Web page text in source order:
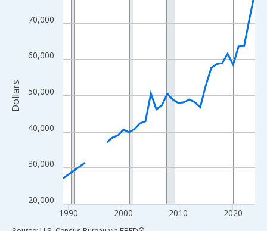
The chart has 1 X axis displaying xAxis. Data ranges from
20,000
30,000
40,000
50,000
60,000
70,000
1990 2000 2010 2020
Dollars